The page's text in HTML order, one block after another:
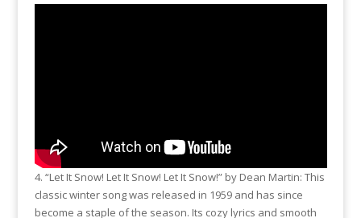
4. “Let It Snow! Let It Snow! Let It Snow!” by Dean Martin: This
classic winter song was released in 1959 and has since
become a staple of the season. Its cozy lyrics and smooth